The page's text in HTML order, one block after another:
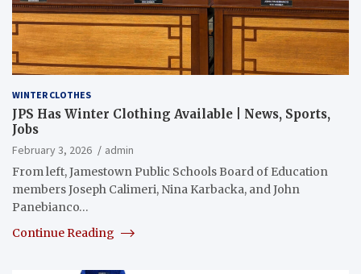
WINTER CLOTHES
JPS Has Winter Clothing Available | News, Sports,
Jobs
February 3, 2026
admin
From left, Jamestown Public Schools Board of Education
members Joseph Calimeri, Nina Karbacka, and John
Panebianco…
Continue Reading